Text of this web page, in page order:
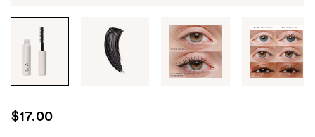
through
images
use
the
$17.00